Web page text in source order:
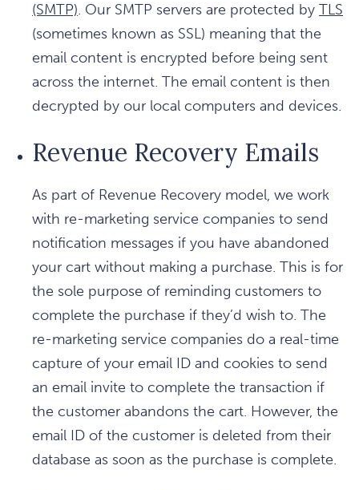
(SMTP). Our SMTP servers are protected by TLS
(sometimes known as SSL) meaning that the
email content is encrypted before being sent
across the internet. The email content is then
decrypted by our local computers and devices.
Revenue Recovery Emails
As part of Revenue Recovery model, we work
with re-marketing service companies to send
notification messages if you have abandoned
your cart without making a purchase. This is for
the sole purpose of reminding customers to
complete the purchase if they’d wish to. The
re-marketing service companies do a real-time
capture of your email ID and cookies to send
an email invite to complete the transaction if
the customer abandons the cart. However, the
email ID of the customer is deleted from their
database as soon as the purchase is complete.